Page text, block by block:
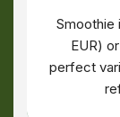
Smoothie
EUR)
perfect